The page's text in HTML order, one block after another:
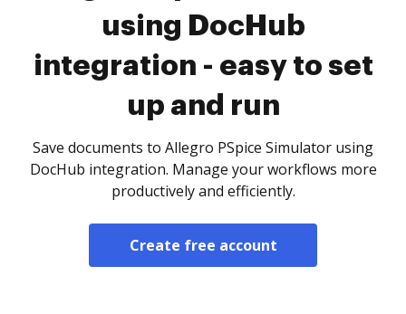
using DocHub
integration - easy to set
up and run
Save documents to Allegro PSpice Simulator using
DocHub integration. Manage your workflows more
productively and efficiently.
Create free account